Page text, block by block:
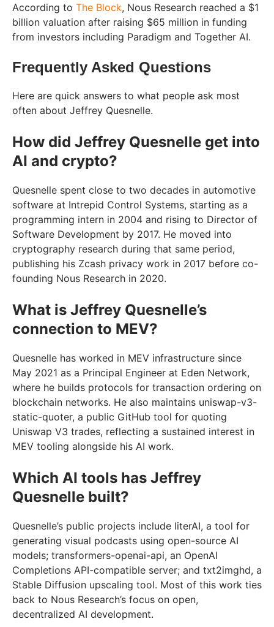
According to The Block, Nous Research reached a $1
billion valuation after raising $65 million in funding
from investors including Paradigm and Together AI.
Frequently Asked Questions
Here are quick answers to what people ask most
often about Jeffrey Quesnelle.
How did Jeffrey Quesnelle get into
AI and crypto?
Quesnelle spent close to two decades in automotive
software at Intrepid Control Systems, starting as a
programming intern in 2004 and rising to Director of
Software Development by 2017. He moved into
cryptography research during that same period,
publishing his Zcash privacy work in 2017 before co-
founding Nous Research in 2020.
What is Jeffrey Quesnelle’s
connection to MEV?
Quesnelle has worked in MEV infrastructure since
May 2021 as a Principal Engineer at Eden Network,
where he builds protocols for transaction ordering on
blockchain networks. He also maintains uniswap-v3-
static-quoter, a public GitHub tool for quoting
Uniswap V3 trades, reflecting a sustained interest in
MEV tooling alongside his AI work.
Which AI tools has Jeffrey
Quesnelle built?
Quesnelle’s public projects include literAI, a tool for
generating visual podcasts using open-source AI
models; transformers-openai-api, an OpenAI
Completions API-compatible server; and txt2imghd, a
Stable Diffusion upscaling tool. Most of this work ties
back to Nous Research’s focus on open,
decentralized AI development.